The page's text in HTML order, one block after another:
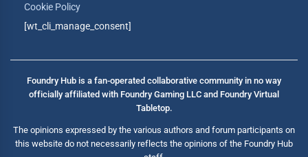
Cookie Policy
[wt_cli_manage_consent]
Foundry Hub is a fan-operated collaborative community in no way
officially affiliated with Foundry Gaming LLC and Foundry Virtual
Tabletop.
The opinions expressed by the various authors and forum participants on
this website do not necessarily reflects the opinions of the Foundry Hub